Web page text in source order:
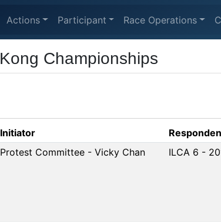
Actions Participant Race Operations
Championships
Initiator
Protest Committee - Vicky Chan ILCA 6 -